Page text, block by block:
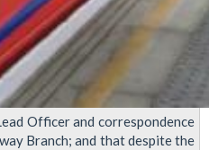
Officer and correspondence
Branch; and that despite the